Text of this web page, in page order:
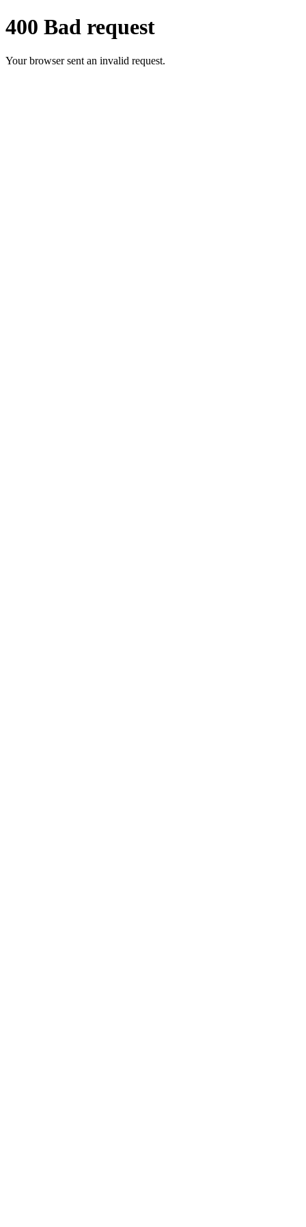
400 Bad request
Your browser sent an invalid request.